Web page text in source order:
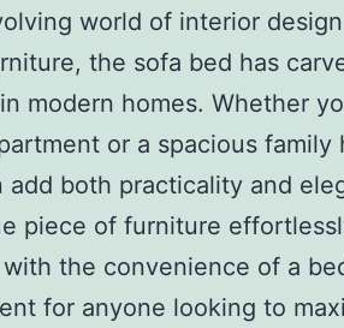
world of interior
the sofa bed has
modern homes. Whether
or a spacious family
add both practicality and
piece of furniture
the convenience of a
for anyone looking to